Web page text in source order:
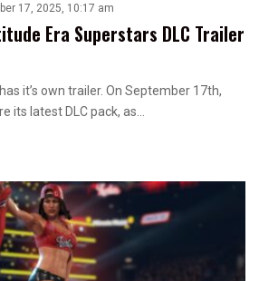
17, 2025, 10:17 am
Era Superstars DLC Trailer
it’s own trailer. On September 17th,
its latest DLC pack, as…